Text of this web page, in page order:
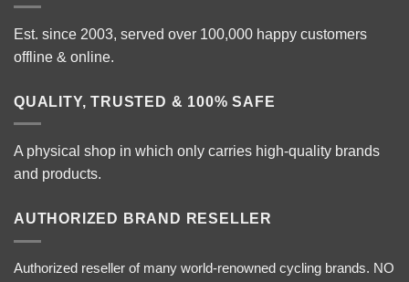
Est. since 2003, served over 100,000 happy customers
offline & online.
QUALITY, TRUSTED & 100% SAFE
A physical shop in which only carries high-quality brands
and products.
AUTHORIZED BRAND RESELLER
Authorized reseller of many world-renowned cycling brands. NO